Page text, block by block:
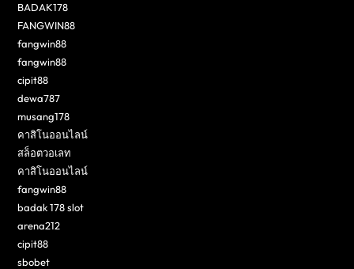
BADAK178
FANGWIN88
fangwin88
fangwin88
cipit88
dewa787
musang178
คาสิโนออนไลน์
สล็อตวอเลท
คาสิโนออนไลน์
fangwin88
badak 178 slot
arena212
cipit88
sbobet